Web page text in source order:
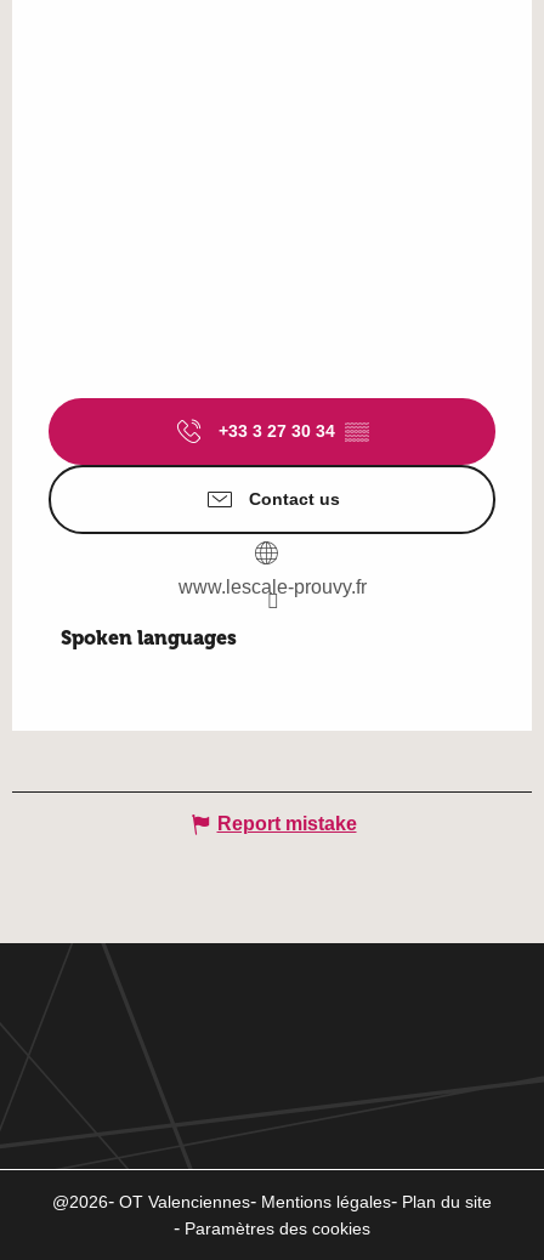
+33 3 27 30 34 ▒▒
Contact us
www.lescale-prouvy.fr
Spoken languages
Spoken languages
Report mistake
@2026 OT Valenciennes Mentions légales
Plan du site
Paramètres des cookies